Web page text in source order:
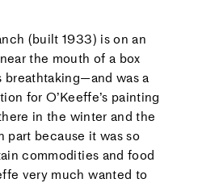
(built 1933) is on an
the mouth of a box
breathtaking—and was a
for O’Keeffe’s painting
in the winter and the
part because it was so
commodities and food
very much wanted to